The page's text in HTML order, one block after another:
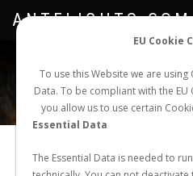
EU Cookie
To use this Website we are
Data. To be compliant with the EU
you allow us to use certain
Essential Data
The Essential Data is needed to
NEW NUPTIAL FLIGHT
ANTFLIGHTS.COM